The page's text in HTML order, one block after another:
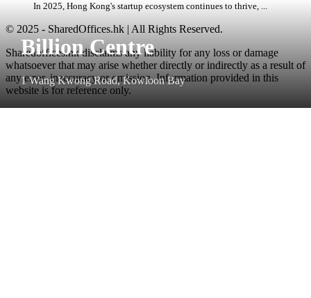
Billion Centre
1 Wang Kwong Road, Kowloon Bay
In 2025, Hong Kong's startup ecosystem continues to thrive, ...
© 2025 - SharedOffices.hk | All Rights Reserved.
Sharedoffices.hk disclaims any liability for any loss or damage
whatsoever that may arise whether directly or indirectly as a result of
any error, inaccuracy or omission. Information provided in this
website is for reference only.